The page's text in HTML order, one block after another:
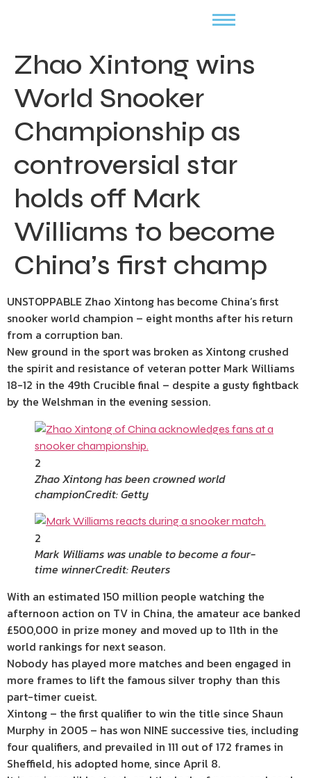
Zhao Xintong wins
World Snooker
Championship as
controversial star
holds off Mark
Williams to become
China’s first champ
UNSTOPPABLE Zhao Xintong has become China’s first
snooker world champion – eight months after his return
from a corruption ban.
New ground in the sport was broken as Xintong crushed
the spirit and resistance of veteran potter Mark Williams
18-12 in the 49th Crucible final – despite a gusty fightback
by the Welshman in the evening session.
2
Zhao Xintong has been crowned world
championCredit: Getty
2
Mark Williams was unable to become a four-
time winnerCredit: Reuters
With an estimated 150 million people watching the
afternoon action on TV in China, the amateur ace banked
£500,000 in prize money and moved up to 11th in the
world rankings for next season.
Nobody has played more matches and been engaged in
more frames to lift the famous silver trophy than this
part-timer cueist.
Xintong – the first qualifier to win the title since Shaun
Murphy in 2005 – has won NINE successive ties, including
four qualifiers, and prevailed in 111 out of 172 frames in
Sheffield, his adopted home, since April 8.